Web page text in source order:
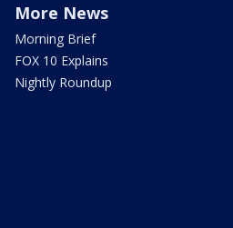
More News
Morning Brief
FOX 10 Explains
Nightly Roundup